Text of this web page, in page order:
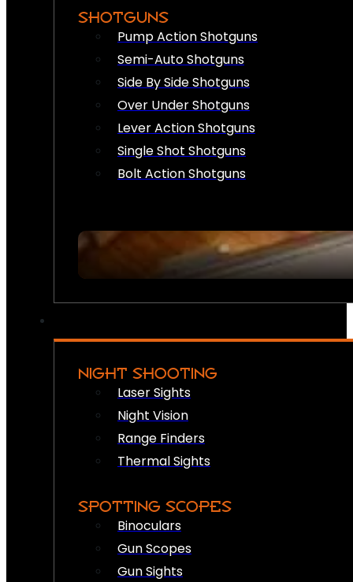
SHOTGUNS
Pump Action Shotguns
Semi-Auto Shotguns
Side By Side Shotguns
Over Under Shotguns
Lever Action Shotguns
Single Shot Shotguns
Bolt Action Shotguns
NIGHT SHOOTING
Laser Sights
Night Vision
Range Finders
Thermal Sights
SPOTTING SCOPES
Binoculars
Gun Scopes
Gun Sights